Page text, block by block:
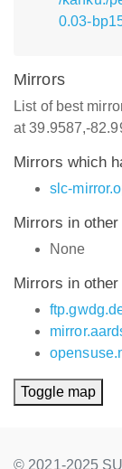
0.03-
Mirrors
List of best
at 39.9587,-
Mirrors which
slc-
Mirrors in
None
Mirrors in
Toggle map
© 2021-2025